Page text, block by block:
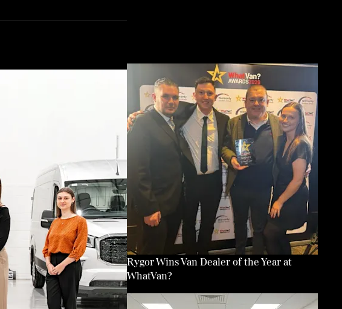
Rygor Wins Van Dealer of the Year at
WhatVan?